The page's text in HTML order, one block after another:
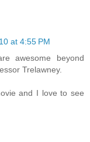
at 4:55 PM
awesome beyond
Trelawney.
and I love to see